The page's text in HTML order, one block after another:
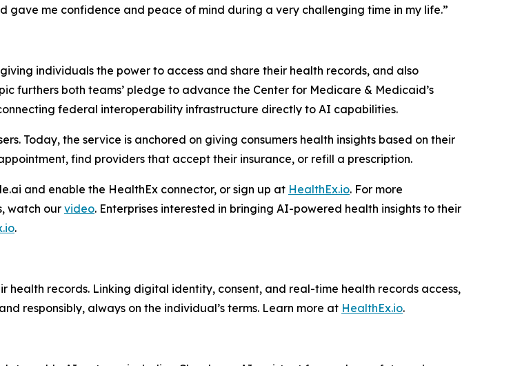
me confidence and peace of mind during a very challenging time in my life.”
individuals the power to access and share their health records, and also
furthers both teams’ pledge to advance the Center for Medicare & Medicaid’s
federal interoperability infrastructure directly to AI capabilities.
Today, the service is anchored on giving consumers health insights based on their
find providers that accept their insurance, or refill a prescription.
and enable the HealthEx connector, or sign up at HealthEx.io. For more
watch our video. Enterprises interested in bringing AI-powered health insights to their
.
health records. Linking digital identity, consent, and real-time health records access,
responsibly, always on the individual’s terms. Learn more at HealthEx.io.